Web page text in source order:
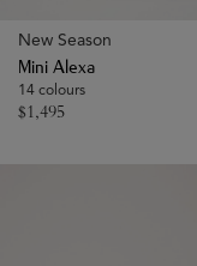
New Season
Mini Alexa
14 colours
$1,495